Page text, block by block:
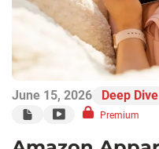
June 15, 2026 Deep Dive
Premium